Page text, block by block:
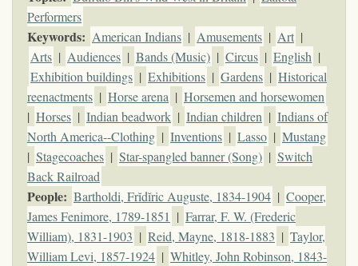
Performers
Keywords: American Indians | Amusements | Art |
Arts | Audiences | Bands (Music) | Circus | English |
Exhibition buildings | Exhibitions | Gardens | Historical
reenactments | Horse arena | Horsemen and horsewomen
| Horses | Indian beadwork | Indian children | Indians of
North America--Clothing | Inventions | Lasso | Mustang
| Stagecoaches | Star-spangled banner (Song) | Switch
Back Railroad
People: Bartholdi, Frĭdĭric Auguste, 1834-1904 | Cooper,
James Fenimore, 1789-1851 | Farrar, F. W. (Frederic
William), 1831-1903 | Reid, Mayne, 1818-1883 | Taylor,
William Levi, 1857-1924 | Whitley, John Robinson, 1843-